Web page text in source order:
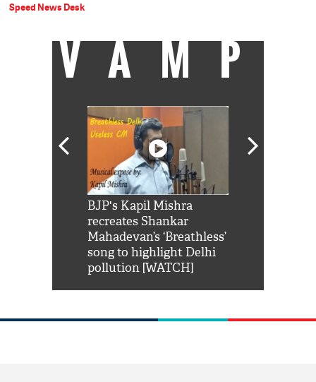
Speed News Desk
VAMP
BJP's Kapil Mishra
recreates Shankar
Mahadevan’s ‘Breathless’
song to highlight Delhi
pollution [WATCH]